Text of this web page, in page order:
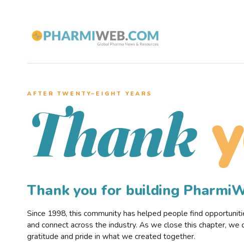
AFTER TWENTY–EIGHT YEARS
Thank
Thank you for building
Since 1998, this community has helped people find
and connect across the industry. As we close this chapter, we
gratitude and pride in what we created together.